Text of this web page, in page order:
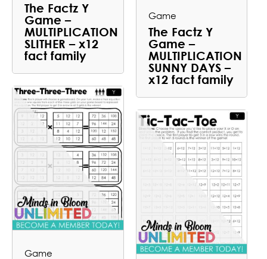
The Factz Y
Game –
MULTIPLICATION
SLITHER – x12
fact family
Game
The Factz Y
Game –
MULTIPLICATION
SUNNY DAYS –
x12 fact family
Game